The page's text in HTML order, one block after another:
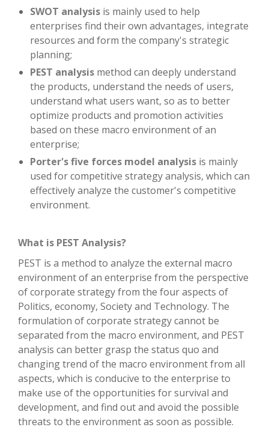
SWOT analysis is mainly used to help
enterprises find their own advantages, integrate
resources and form the company's strategic
planning;
PEST analysis method can deeply understand
the products, understand the needs of users,
understand what users want, so as to better
optimize products and promotion activities
based on these macro environment of an
enterprise;
Porter's five forces model analysis is mainly
used for competitive strategy analysis, which can
effectively analyze the customer's competitive
environment.
What is PEST Analysis?
PEST is a method to analyze the external macro
environment of an enterprise from the perspective
of corporate strategy from the four aspects of
Politics, economy, Society and Technology. The
formulation of corporate strategy cannot be
separated from the macro environment, and PEST
analysis can better grasp the status quo and
changing trend of the macro environment from all
aspects, which is conducive to the enterprise to
make use of the opportunities for survival and
development, and find out and avoid the possible
threats to the environment as soon as possible.